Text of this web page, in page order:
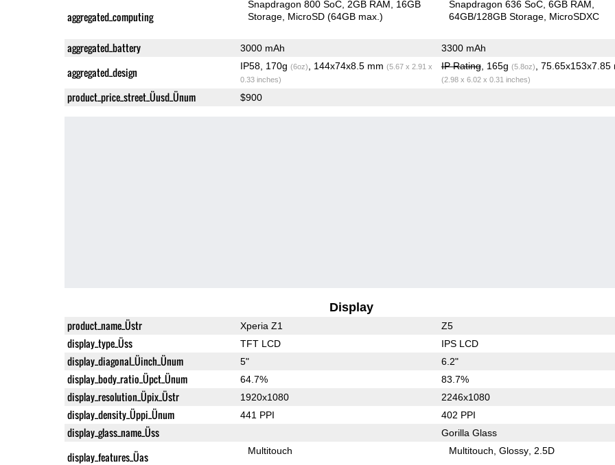
aggregated_computing
Snapdragon 800 SoC 2GB RAM
16GB
Storage MicroSD (64GB max.)
Snapdragon 636 SoC 6GB RAM
64GB/128GB Storage MicroSDXC
aggregated_battery 3000 mAh 3300 mAh
aggregated_design IP58, 170g (6oz) , 144x74x8.5 mm (5.67 x 2.91 x
0.33 inches)
IP Rating, 165g (5.8oz) , 75.65x153x7.85
(2.98 x 6.02 x 0.31 inches)
product_price_street_Üusd_Ünum $900
Display
product_name_Üstr Xperia Z1 Z5
display_type_Üss TFT LCD IPS LCD
display_diagonal_Üinch_Ünum 5" 6.2"
display_body_ratio_Üpct_Ünum 64.7% 83.7%
display_resolution_Üpix_Üstr 1920x1080 2246x1080
display_density_Üppi_Ünum 441 PPI 402 PPI
display_glass_name_Üss Gorilla Glass
display_features_Üas Multitouch Multitouch Glossy 2.5D